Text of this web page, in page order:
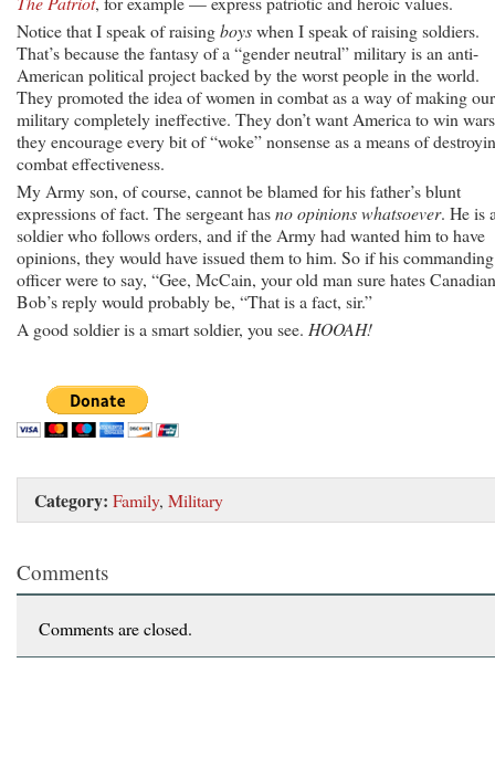
Notice that I speak of raisingboyswhen I speak of raising soldiers.
That’s because the fantasy of a “gender neutral” military is an anti-
American political project backed by the worst people in the world.
They promoted the idea of women in combat as a way of making our
military completely ineffective. They don’t want America to win
they encourage every bit of “woke” nonsense as a means of
combat effectiveness.
My Army son, of course, cannot be blamed for his father’s blunt
expressions of fact. The sergeant hasno opinions whatsoever. He is
soldier who follows orders, and if the Army had wanted him to have
opinions, they would have issued them to him. So if his commanding
officer were to say, “Gee, McCain, your old man sure hates
Bob’s reply would probably be, “That is a fact, sir.”
A good soldier is a smart soldier, you see. HOOAH!
Category: Family, Military
Comments
Comments are closed.